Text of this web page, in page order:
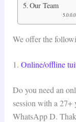
Our Team
We offer the
1. Online/offline
Do you need an
session with a 27+
WhatsApp D.